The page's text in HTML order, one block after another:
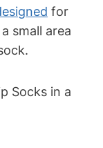
for
small area